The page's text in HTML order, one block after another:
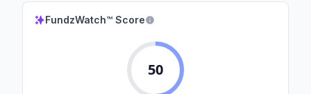
FundzWatch™ Score
50